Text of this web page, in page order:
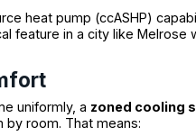
heat pump (ccASHP)
feature in a city like Melrose
uniformly, a zoned cooling
room. That means: